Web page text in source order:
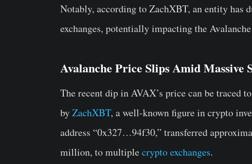
Notably, according to ZachXBT, an entity has
exchanges, potentially impacting the
Avalanche Price Slips Amid Massive
The recent dip in AVAX’s price can be traced
byZachXBT, a well-known figure in crypto
address “0x327…94f30,” transferred
million, to multiplecrypto exchanges.